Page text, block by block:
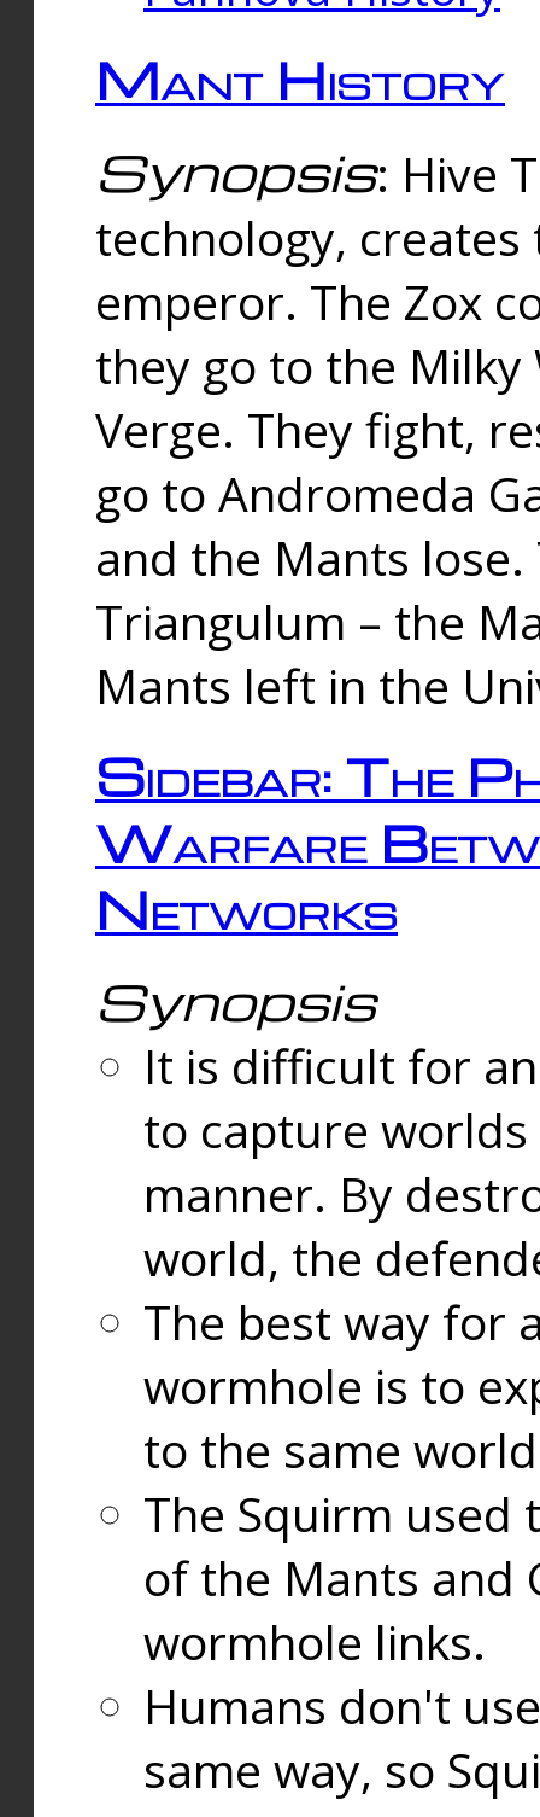
Mant History
Synopsis: Hive
technology,
emperor. The Zox
they go to the
Verge. They fight,
go to Andromeda
and the Mants
Triangulum – the
Mants left in the
Sidebar: The
Warfare
Networks
Synopsis
It is difficult for
to capture
manner. By
world, the
The best way for
wormhole is to
to the same
The Squirm used
of the Mants and
wormhole links.
Humans don't
same way, so